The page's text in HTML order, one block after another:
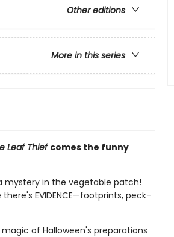
Other editions
More in this series
Leaf Thiefcomes the funny
mystery in the vegetable patch!
EVIDENCE—footprints, peck-
of Halloween's preparations